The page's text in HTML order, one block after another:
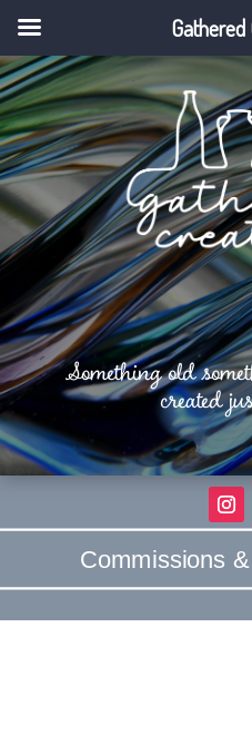
Something oldcreated
Commissions